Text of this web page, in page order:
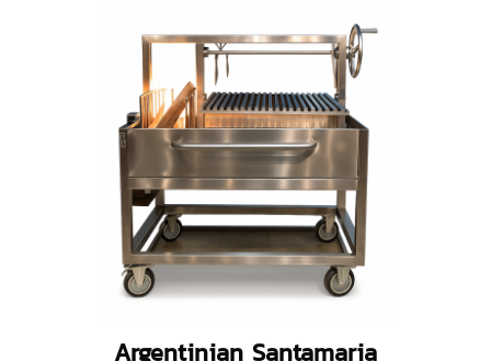
Argentinian Santamaria